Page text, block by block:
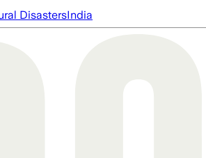
DisastersIndia